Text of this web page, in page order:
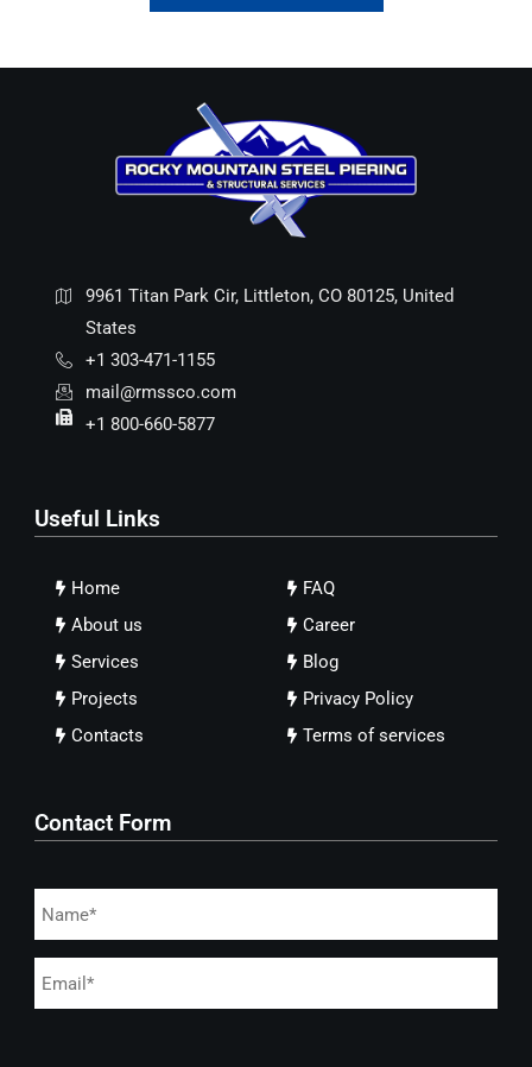
9961 Titan Park Cir, Littleton, CO 80125, United
States
+1 303-471-1155
mail@rmssco.com
+1 800-660-5877
Useful Links
Home
About us
Services
Projects
Contacts
FAQ
Career
Blog
Privacy Policy
Terms of services
Contact Form